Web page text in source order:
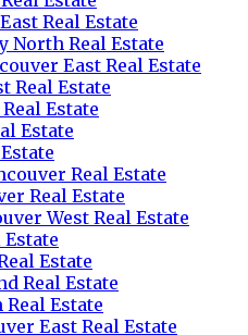
Real Estate
North Real Estate
East Real Estate
Real Estate
Estate
Estate
Real Estate
Real Estate
West Real Estate
Estate
Real Estate
Estate
East Real Estate